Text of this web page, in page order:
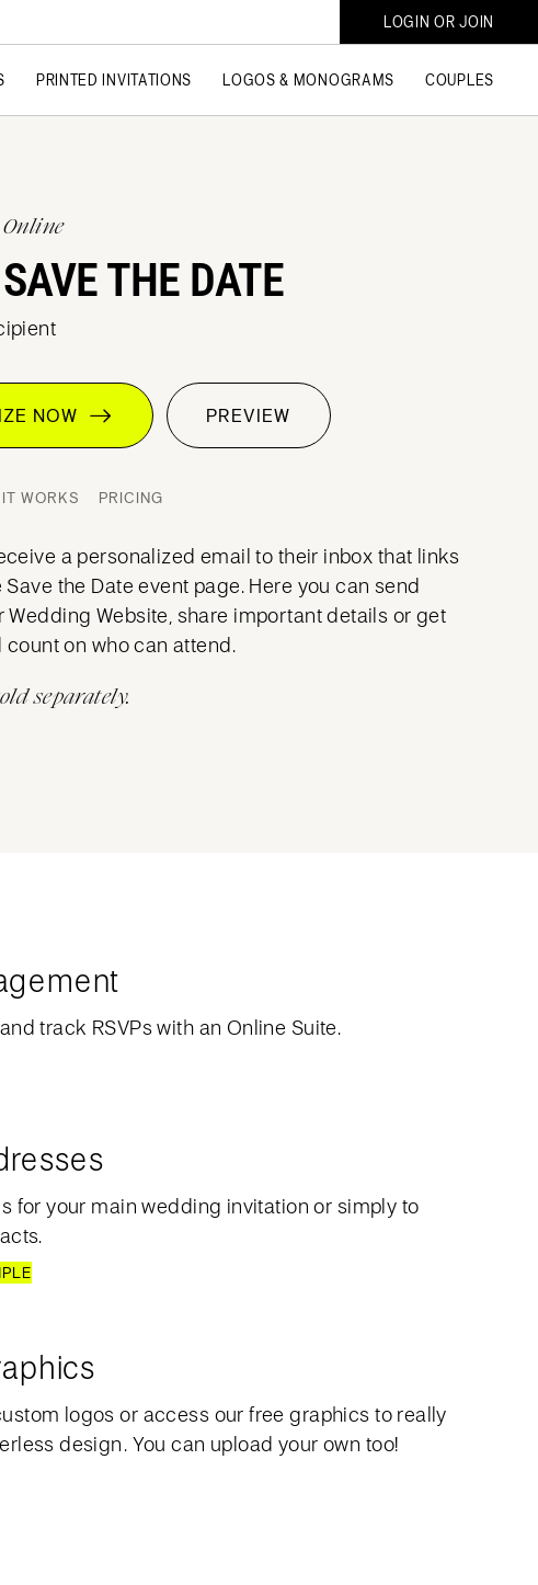
LOGIN OR JOIN
PRINTED INVITATIONS LOGOS & MONOGRAMS COUPLES
Online
THE DATE
NOW PREVIEW
WORKS PRICING
a personalized email to their inbox that links
the Date event page. Here you can send
Wedding Website, share important details or get
on who can attend.
separately.
track RSVPs with an Online Suite.
for your main wedding invitation or simply to
logos or access our free graphics to really
design. You can upload your own too!